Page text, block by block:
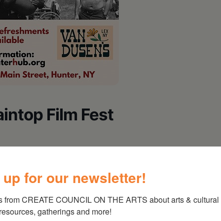
Film Fest
for our newsletter!
from CREATE COUNCIL ON THE ARTS about arts & cultural
gatherings and more!